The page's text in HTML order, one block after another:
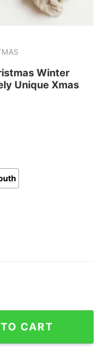
Winter
Unique Xmas
Winter Holiday
CART